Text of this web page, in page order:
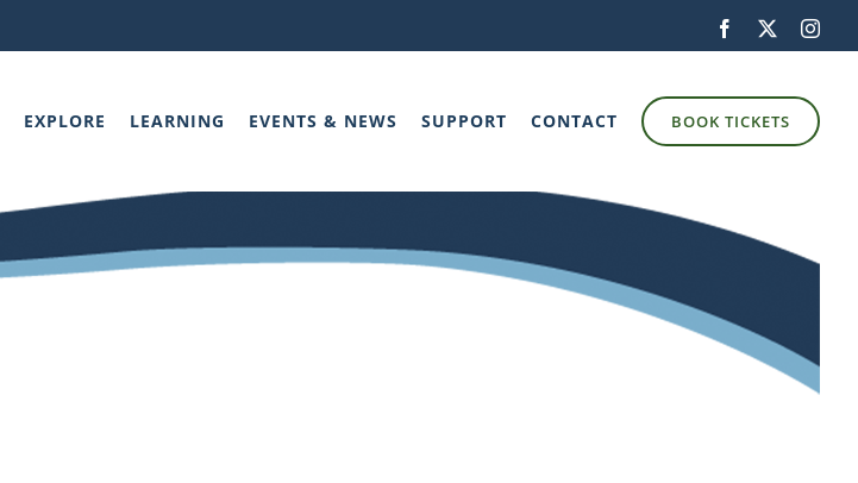
Facebook
EXPLORE LEARNING EVENTS & NEWS SUPPORT CONTACT BOOK TICKETS